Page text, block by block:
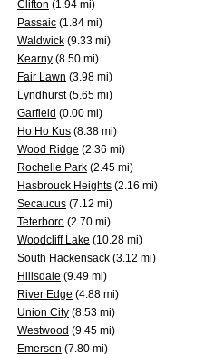
Clifton (1.94 mi)
Passaic (1.84 mi)
Waldwick (9.33 mi)
Kearny (8.50 mi)
Fair Lawn (3.98 mi)
Lyndhurst(5.65 mi)
Garfield (0.00 mi)
Ho Ho Kus (8.38 mi)
Wood Ridge (2.36 mi)
Rochelle Park (2.45 mi)
Hasbrouck Heights (2.16 mi)
Secaucus (7.12 mi)
Teterboro (2.70 mi)
Woodcliff Lake (10.28 mi)
South Hackensack (3.12 mi)
Hillsdale (9.49 mi)
River Edge (4.88 mi)
Union City (8.53 mi)
Westwood (9.45 mi)
Emerson (7.80 mi)